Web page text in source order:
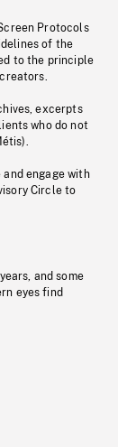
Protocols
of the
to the principle
excerpts
who do not
engage with
Circle to
and some
eyes find